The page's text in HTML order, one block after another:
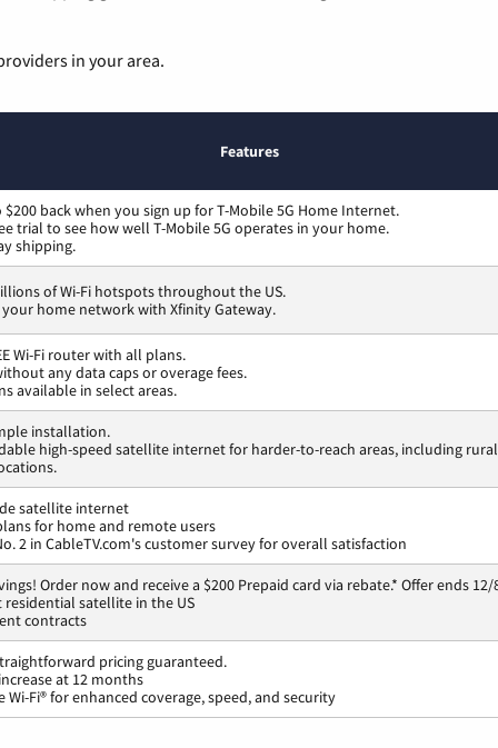
in your area.
Features
$200 back when you sign up for T-Mobile 5G Home Internet.
trial to see how well T-Mobile 5G operates in your home.
shipping.
of Wi-Fi hotspots throughout the US.
home network with Xfinity Gateway.
Wi-Fi router with all plans.
any data caps or overage fees.
available in select areas.
installation.
high-speed satellite internet for harder-to-reach areas, including
satellite internet
for home and remote users
2 in CableTV.com's customer survey for overall satisfaction
Order now and receive a $200 Prepaid card via rebate.* Offer ends 12/
residential satellite in the US
contracts
pricing guaranteed.
at 12 months
Wi-Fi® for enhanced coverage, speed, and security